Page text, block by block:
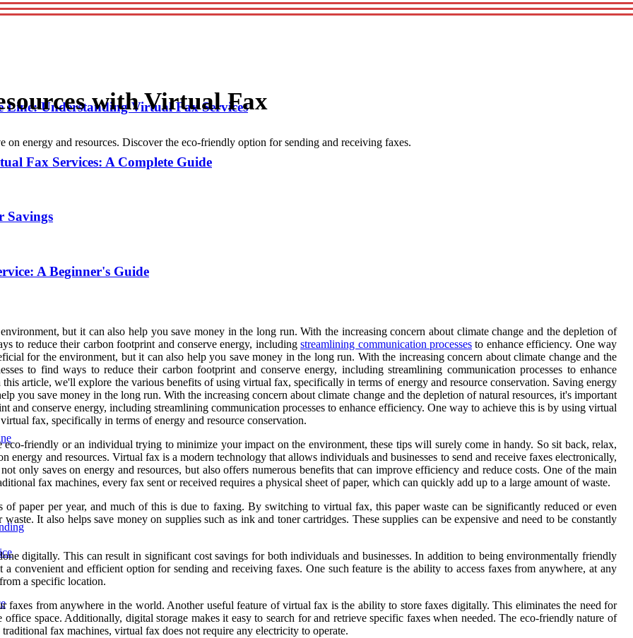
Line: Understanding Virtual Fax Services
Fax Services: A Complete Guide
Savings
A Beginner's Guide
with Virtual Fax
energy and resources. Discover the eco-friendly option for sending and receiving faxes.
but it can also help you save money in the long run. With the increasing concern about climate change and the depletion of
to reduce their carbon footprint and conserve energy, includingstreamlining communication processesto enhance efficiency. One way
for the environment, but it can also help you save money in the long run. With the increasing concern about climate change and the
to find ways to reduce their carbon footprint and conserve energy, including streamlining communication processes to enhance
article, we'll explore the various benefits of using virtual fax, specifically in terms of energy and resource conservation. Saving energy
you save money in the long run. With the increasing concern about climate change and the depletion of natural resources, it's important
and conserve energy, including streamlining communication processes to enhance efficiency. One way to achieve this is by using virtual
fax, specifically in terms of energy and resource conservation.
friendly or an individual trying to minimize your impact on the environment, these tips will surely come in handy. So sit back, relax,
and resources. Virtual fax is a modern technology that allows individuals and businesses to send and receive faxes electronically,
only saves on energy and resources, but also offers numerous benefits that can improve efficiency and reduce costs. One of the main
fax machines, every fax sent or received requires a physical sheet of paper, which can quickly add up to a large amount of waste.
of paper per year, and much of this is due to faxing. By switching to virtual fax, this paper waste can be significantly reduced or even
It also helps save money on supplies such as ink and toner cartridges. These supplies can be expensive and need to be constantly
digitally. This can result in significant cost savings for both individuals and businesses. In addition to being environmentally friendly
convenient and efficient option for sending and receiving faxes. One such feature is the ability to access faxes from anywhere, at any
a specific location.
from anywhere in the world. Another useful feature of virtual fax is the ability to store faxes digitally. This eliminates the need for
space. Additionally, digital storage makes it easy to search for and retrieve specific faxes when needed. The eco-friendly nature of
fax machines, virtual fax does not require any electricity to operate.